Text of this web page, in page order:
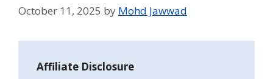
October 11, 2025 by Mohd Jawwad
Affiliate Disclosure